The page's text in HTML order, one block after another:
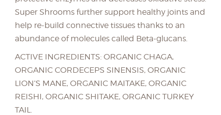
Super Shrooms further support healthy joints and
help re-build connective tissues thanks to an
abundance of molecules called Beta-glucans.
ACTIVE INGREDIENTS: ORGANIC CHAGA,
ORGANIC CORDECEPS SINENSIS, ORGANIC
LION’S MANE, ORGANIC MAITAKE, ORGANIC
REISHI, ORGANIC SHITAKE, ORGANIC TURKEY
TAIL.